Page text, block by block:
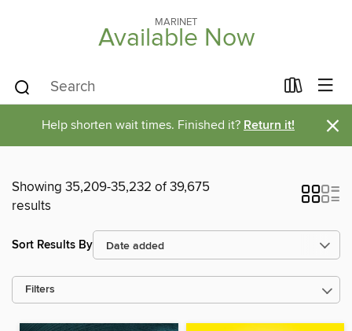
MARINET
Available Now
Help shorten wait times. Finished it? Return it! ×
Showing 35,209-35,232 of 39,675
results
Sort Results By
Filters